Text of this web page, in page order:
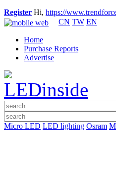
Register Hi, https://
CN TW EN
Home
Purchase Reports
Advertise
Micro LED LED lighting Osram